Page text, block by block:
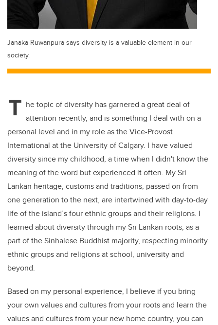
Janaka Ruwanpura says diversity is a valuable element in our
society.
T he topic of diversity has garnered a great deal of
attention recently, and is something I deal with on a
personal level and in my role as the Vice-Provost
International at the University of Calgary. I have valued
diversity since my childhood, a time when I didn't know the
meaning of the word but experienced it often. My Sri
Lankan heritage, customs and traditions, passed on from
one generation to the next, are intertwined with day-to-day
life of the island’s four ethnic groups and their religions. I
learned about diversity through my Sri Lankan roots, as a
part of the Sinhalese Buddhist majority, respecting minority
ethnic groups and religions at school, university and
beyond.
Based on my personal experience, I believe if you bring
your own values and cultures from your roots and learn the
values and cultures from your new home country, you can